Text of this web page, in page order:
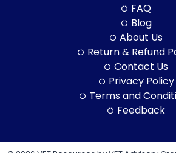
FAQ
Blog
About Us
Return & Refund
Contact Us
Privacy Policy
Terms and
Feedback